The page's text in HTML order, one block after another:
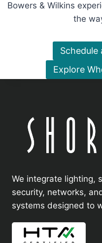
Bowers & Wilkins
the
Schedule
Explore
We integrate lighting,
security, networks,
systems designed to